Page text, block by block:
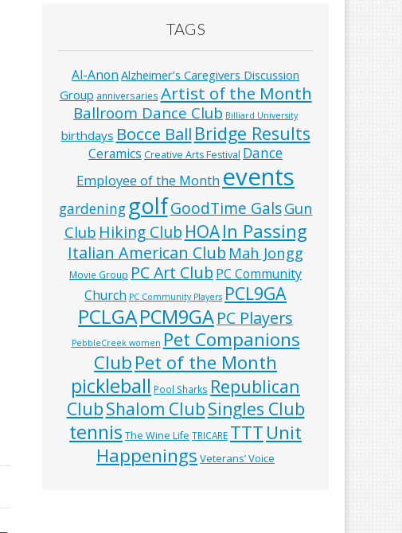
TAGS
Al-Anon Alzheimer’s Caregivers Discussion
Group anniversaries Artist of the Month
Ballroom Dance Club Billiard University
birthdays Bocce Ball Bridge Results
Ceramics Creative Arts Festival Dance
Employee of the Month events
gardening golfGoodTime GalsGun
Club Hiking Club HOAIn Passing
Italian American Club Mah Jongg
Movie Group PC Art Club PC Community
Church PC Community Players PCL9GA
PCLGAPCM9GAPC Players
PebbleCreek women Pet Companions
Club Pet of the Month
pickleball Pool Sharks Republican
ClubShalom ClubSingles Club
tennis The Wine Life TRICARE TTT Unit
Happenings Veterans’ Voice